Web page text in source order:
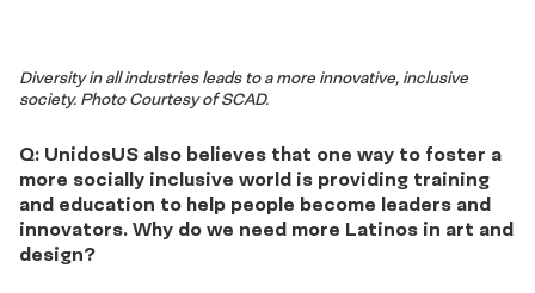
Diversity in all industries leads to a more innovative, inclusive
society. Photo Courtesy of SCAD.
Q: UnidosUS also believes that one way to foster a
more socially inclusive world is providing training
and education to help people become leaders and
innovators. Why do we need more Latinos in art and
design?